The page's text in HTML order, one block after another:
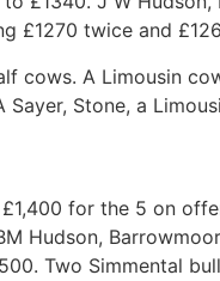
£1270 twice and
cows. A Limousin
Stone, a
for the 5 on
Hudson,
Two Simmental